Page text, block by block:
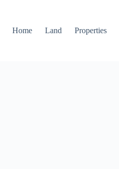
Home Land Properties